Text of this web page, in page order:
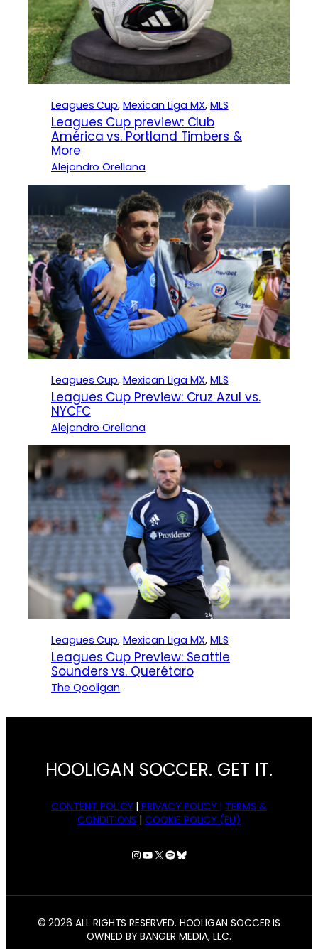
Leagues Cup, Mexican Liga MX, MLS
Leagues Cup preview: Club
América vs. Portland Timbers &
More
Alejandro Orellana
Leagues Cup, Mexican Liga MX, MLS
Leagues Cup Preview: Cruz Azul vs.
NYCFC
Alejandro Orellana
Leagues Cup, Mexican Liga MX, MLS
Leagues Cup Preview: Seattle
Sounders vs. Querétaro
The Qooligan
HOOLIGAN SOCCER. GET IT.
CONTENT POLICY |PRIVACY POLICY | TERMS &
CONDITIONS |COOKIE POLICY (EU)
Instagram
YouTube
X Spotify
Bluesky
© 2026 ALL RIGHTS RESERVED. HOOLIGAN SOCCER IS
OWNED BY BANGER MEDIA, LLC.